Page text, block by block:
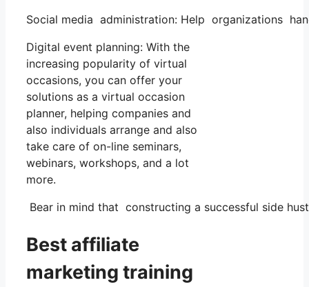
Social media administration: Help organizations
Digital event planning: With the
increasing popularity of virtual
occasions, you can offer your
solutions as a virtual occasion
planner, helping companies and
also individuals arrange and also
take care of on-line seminars,
webinars, workshops, and a lot
more.
Bear in mind that constructing a successful side
Best affiliate
marketing training